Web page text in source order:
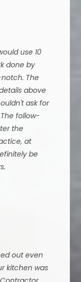
use 10
done by
The
above
ask for
follow-
the
at
be
out even
kitchen was